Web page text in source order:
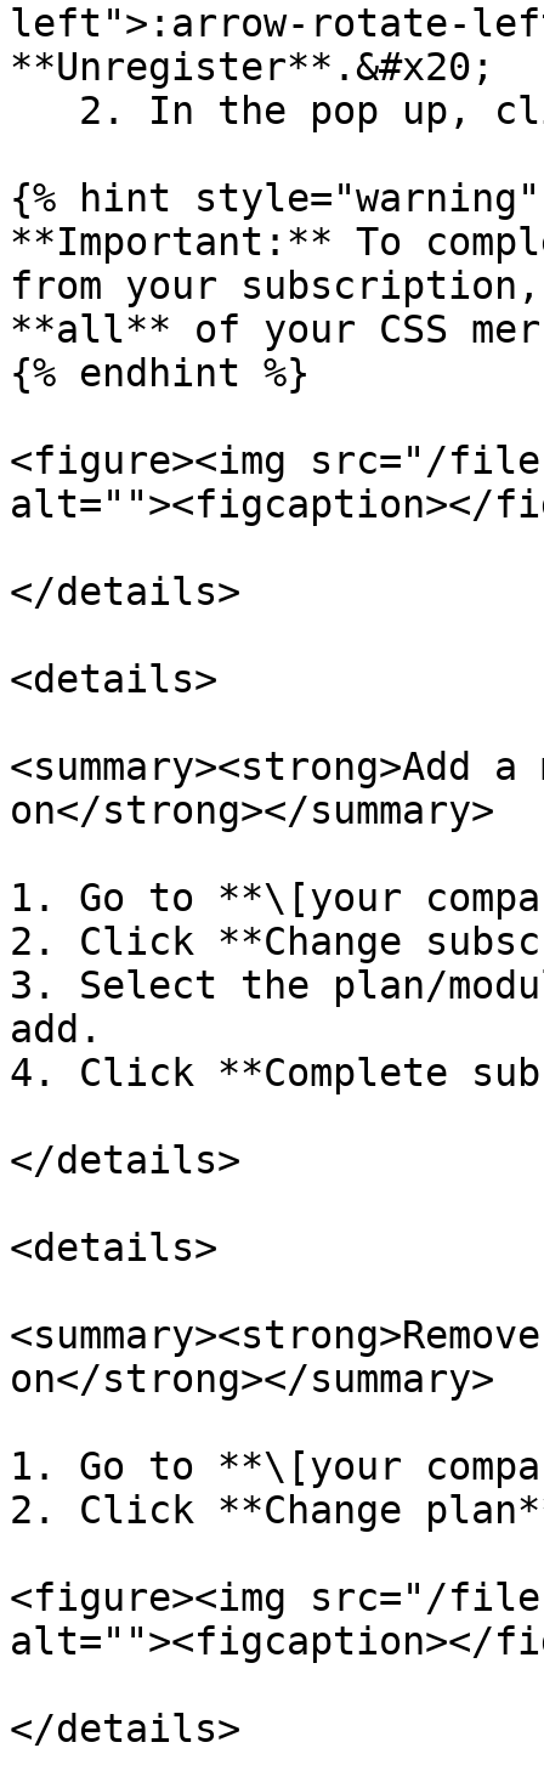
left">:arrow-rotate-
**Unregister**.&#x20;
{% hint style="warning"
**Important:** To
from your
**all** of your CSS
{% endhint %}
<figure><img src="/
alt=""><figcaption></
</details>
<details>
<summary><strong>Add
on</strong></summary>
1. Go to **\[your
2. Click **Change
3. Select the plan/
add.
4. Click **Complete
</details>
<details>
on</strong></summary>
1. Go to **\[your
2. Click **Change
<figure><img src="/files/
alt=""><figcaption></
</details>